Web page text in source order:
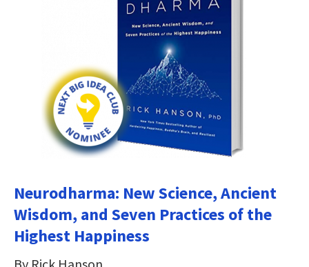
Neurodharma: New Science, Ancient
Wisdom, and Seven Practices of the
Highest Happiness